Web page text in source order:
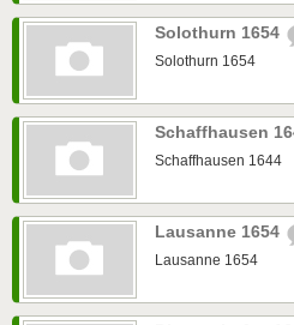
Solothurn 1654
Solothurn 1654
Schaffhausen
Schaffhausen 1644
Lausanne 1654
Lausanne 1654